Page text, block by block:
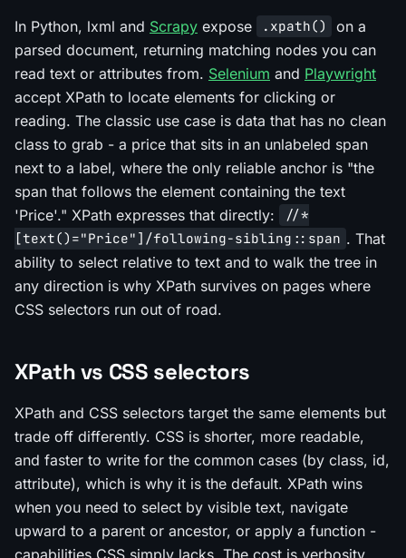
In Python, lxml and Scrapy expose .xpath()
on a
parsed document, returning matching nodes you can
read text or attributes from. Selenium and Playwright
accept XPath to locate elements for clicking or
reading. The classic use case is data that has no clean
class to grab - a price that sits in an unlabeled span
next to a label, where the only reliable anchor is "the
span that follows the element containing the text
'Price'." XPath expresses that directly:
//*
[text()="Price"]/following-sibling::span . That
ability to select relative to text and to walk the tree in
any direction is why XPath survives on pages where
CSS selectors run out of road.
XPath vs CSS selectors
XPath and CSS selectors target the same elements but
trade off differently. CSS is shorter, more readable,
and faster to write for the common cases (by class, id,
attribute), which is why it is the default. XPath wins
when you need to select by visible text, navigate
upward to a parent or ancestor, or apply a function -
capabilities CSS simply lacks. The cost is verbosity